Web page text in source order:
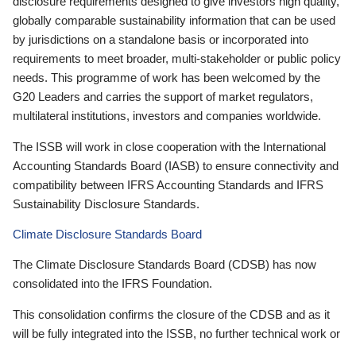
globally comparable sustainability information that can be used
by jurisdictions on a standalone basis or incorporated into
requirements to meet broader, multi-stakeholder or public policy
needs. This programme of work has been welcomed by the
G20 Leaders and carries the support of market regulators,
multilateral institutions, investors and companies worldwide.
The ISSB will work in close cooperation with the International
Accounting Standards Board (IASB) to ensure connectivity and
compatibility between IFRS Accounting Standards and IFRS
Sustainability Disclosure Standards.
Climate Disclosure Standards Board
The Climate Disclosure Standards Board (CDSB) has now
consolidated into the IFRS Foundation.
This consolidation confirms the closure of the CDSB and as it
will be fully integrated into the ISSB, no further technical work or